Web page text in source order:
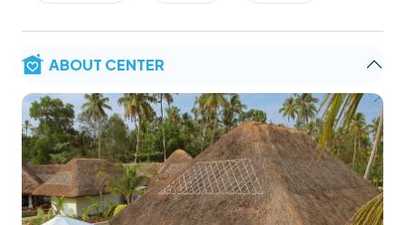
ABOUT CENTER